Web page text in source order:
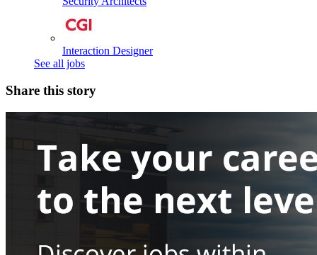
Interaction Designer
See all jobs
Share this story